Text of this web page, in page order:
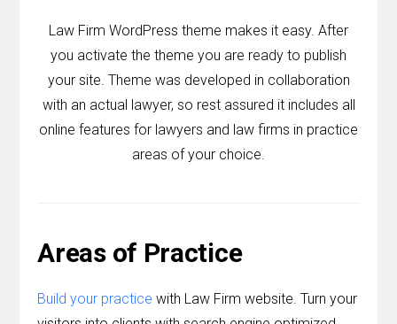
Law Firm WordPress theme makes it easy. After
you activate the theme you are ready to publish
your site. Theme was developed in collaboration
with an actual lawyer, so rest assured it includes all
online features for lawyers and law firms in practice
areas of your choice.
Areas of Practice
Build your practice with Law Firm website. Turn your